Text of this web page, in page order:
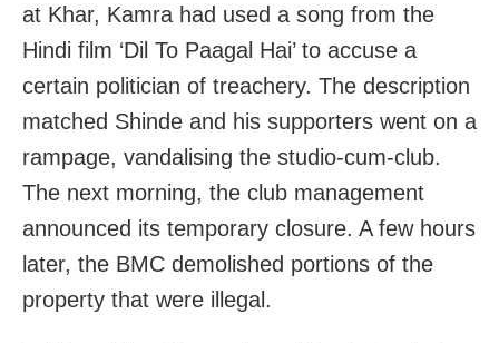
at Khar, Kamra had used a song from the
Hindi film ‘Dil To Paagal Hai’ to accuse a
certain politician of treachery. The description
matched Shinde and his supporters went on a
rampage, vandalising the studio-cum-club.
The next morning, the club management
announced its temporary closure. A few hours
later, the BMC demolished portions of the
property that were illegal.